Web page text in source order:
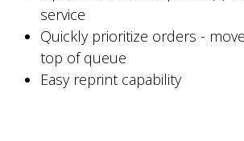
service
Quickly prioritize orders -
top of queue
Easy reprint capability